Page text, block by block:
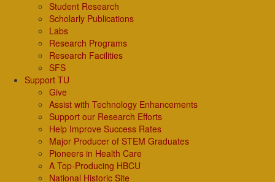
Student Research
Scholarly Publications
Labs
Research Programs
Research Facilities
SFS
Support TU
Give
Assist with Technology Enhancements
Support our Research Efforts
Help Improve Success Rates
Major Producer of STEM Graduates
Pioneers in Health Care
A Top-Producing HBCU
National Historic Site